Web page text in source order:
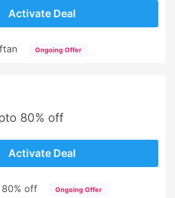
Activate Deal
Ongoing Offer
80% off
Activate Deal
off Ongoing Offer